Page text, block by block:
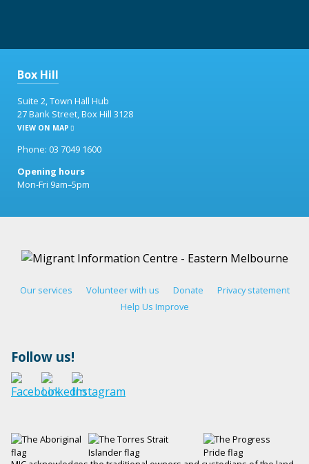
Box Hill
Suite 2, Town Hall Hub
27 Bank Street, Box Hill 3128
VIEW ON MAP
Phone: 03 7049 1600
Opening hours
Mon-Fri 9am–5pm
Our services Volunteer with us Donate
Privacy statement
Help Us Improve
Follow us!